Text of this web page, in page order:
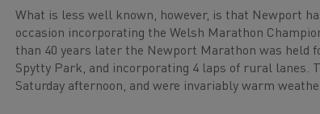
What is less well known, however, is that Newport
occasion incorporating the Welsh Marathon
than 40 years later the Newport Marathon was held
Spytty Park, and incorporating 4 laps of rural lanes.
Saturday afternoon, and were invariably warm